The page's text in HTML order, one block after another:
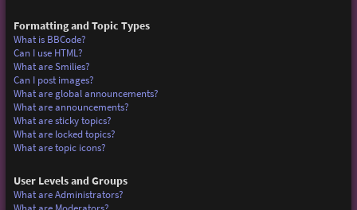
Formatting and Topic Types
What is BBCode?
Can I use HTML?
What are Smilies?
Can I post images?
What are global announcements?
What are announcements?
What are sticky topics?
What are locked topics?
What are topic icons?
User Levels and Groups
What are Administrators?